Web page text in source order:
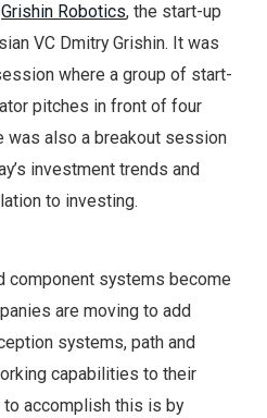
Grishin Robotics, the start-up
VC Dmitry Grishin. It was
where a group of start-
pitches in front of four
was also a breakout session
investment trends and
to investing.
component systems become
are moving to add
systems, path and
capabilities to their
accomplish this is by